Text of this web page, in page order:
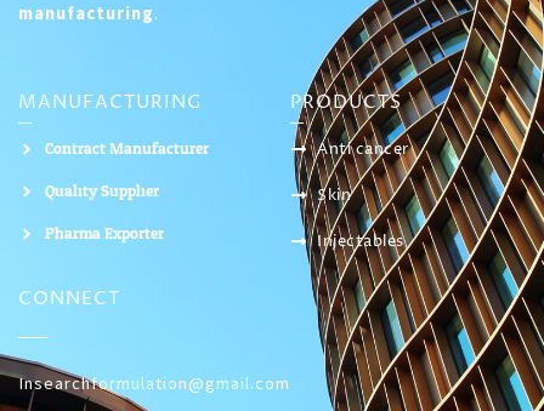
manufacturing.
MANUFACTURING
Contract Manufacturer
Quality Supplier
Pharma Exporter
PRODUCTS
Anti cancer
Skin
Injectables
CONNECT
Insearchformulation@gmail.com